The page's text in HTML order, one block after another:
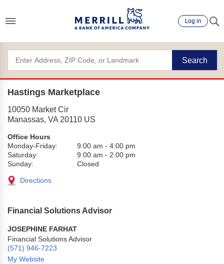
Log in
Search
Hastings Marketplace
10050 Market Cir
Manassas, VA 20110 US
Office Hours
Monday-Friday:
9:00 am - 4:00 pm
Saturday:
9:00 am - 2:00 pm
Sunday:
Closed
Directions
Financial Solutions Advisor
JOSEPHINE FARHAT
Financial Solutions Advisor
(571) 946-7223
My Website